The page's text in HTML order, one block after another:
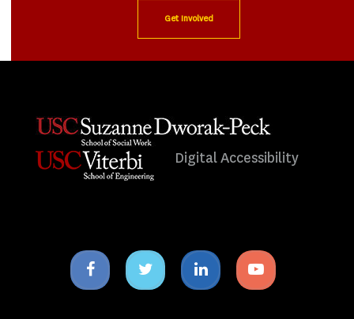
Get Involved
Digital Accessibility
Facebook
icon
Twitter
icon
Linkedin
icon
Youtube
icon